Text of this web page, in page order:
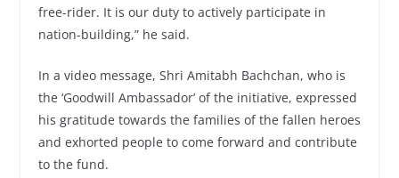
free-rider. It is our duty to actively participate in
nation-building,” he said.
In a video message, Shri Amitabh Bachchan, who is
the ‘Goodwill Ambassador’ of the initiative, expressed
his gratitude towards the families of the fallen heroes
and exhorted people to come forward and contribute
to the fund.